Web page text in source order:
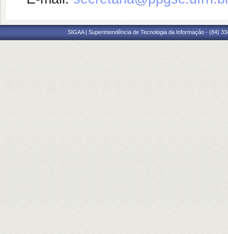
SIGAA | Superintendência de Tecnologia da Informação - (84)